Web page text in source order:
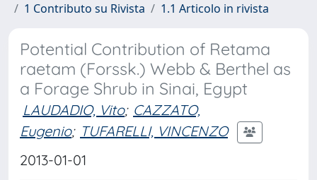
1 Contributo su Rivista
1.1 Articolo in rivista
Potential Contribution of Retama
raetam (Forssk.) Webb & Berthel as
a Forage Shrub in Sinai, Egypt
LAUDADIO, Vito; CAZZATO,
Eugenio; TUFARELLI, VINCENZO
2013-01-01